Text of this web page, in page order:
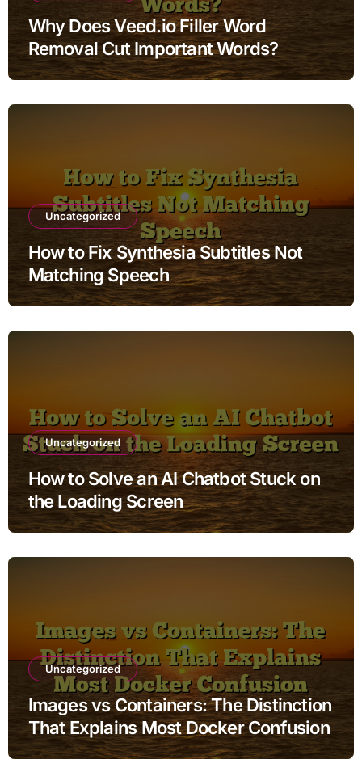
Why Does Veed.io Filler Word
Removal Cut Important Words?
Uncategorized
How to Fix Synthesia Subtitles Not
Matching Speech
Uncategorized
How to Solve an AI Chatbot Stuck on
the Loading Screen
Uncategorized
Images vs Containers: The Distinction
That Explains Most Docker Confusion